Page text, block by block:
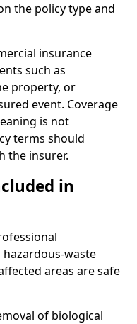
the policy type and
insurance
such as
property, or
event. Coverage
is not
terms should
the insurer.
in
waste
areas are safe
of biological